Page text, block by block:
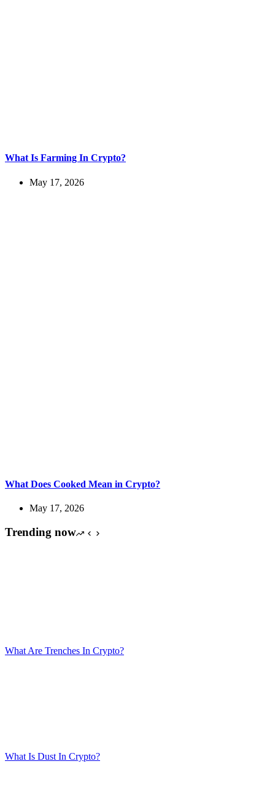
What Is Farming In Crypto?
May 17, 2026
What Does Cooked Mean in Crypto?
May 17, 2026
Trending now
What Are Trenches In Crypto?
What Is Dust In Crypto?